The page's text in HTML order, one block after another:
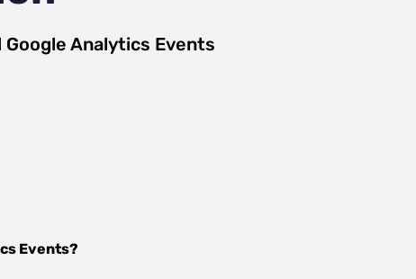
Google Analytics Events
Events?